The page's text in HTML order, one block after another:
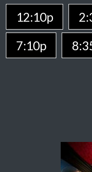
12:10p
7:10p